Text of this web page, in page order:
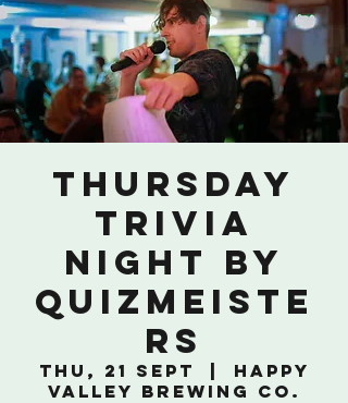
THURSDAY
TRIVIA
NIGHT BY
QUIZMEISTE
RS
Thu, 21 Sept
Happy
Valley Brewing Co.